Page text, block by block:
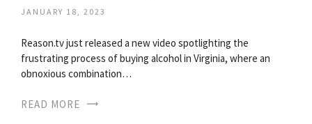
JANUARY 18, 2023
Reason.tv just released a new video spotlighting the
frustrating process of buying alcohol in Virginia, where an
obnoxious combination…
READ MORE